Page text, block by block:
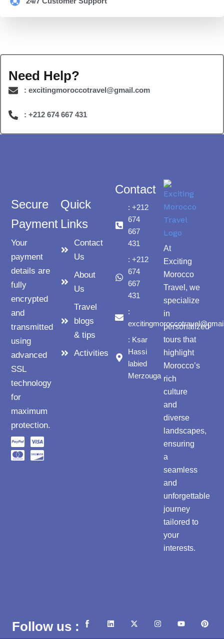
Need Help?
: excitingmoroccotravel@gmail.com
: +212 674 667 431
At
Exciting
Morocco
Travel, we
specialize
in
personalized
tours that
highlight
Morocco’s
rich
culture
and
diverse
landscapes,
ensuring
a
seamless
and
unforgettable
journey
tailored to
your
interests.
Contact
: +212
674
667
431
: +212
674
667
431
:
: Ksar
Hassi
labied
Merzouga
Quick
Links
Contact
Us
About
Us
Travel
blogs
& tips
Activities
Secure
Payment
Your
payment
details are
fully
encrypted
and
transmitted
using
advanced
SSL
technology
for
maximum
protection.
Follow us :
L
i
X
-
I
n
Y
o
P
i